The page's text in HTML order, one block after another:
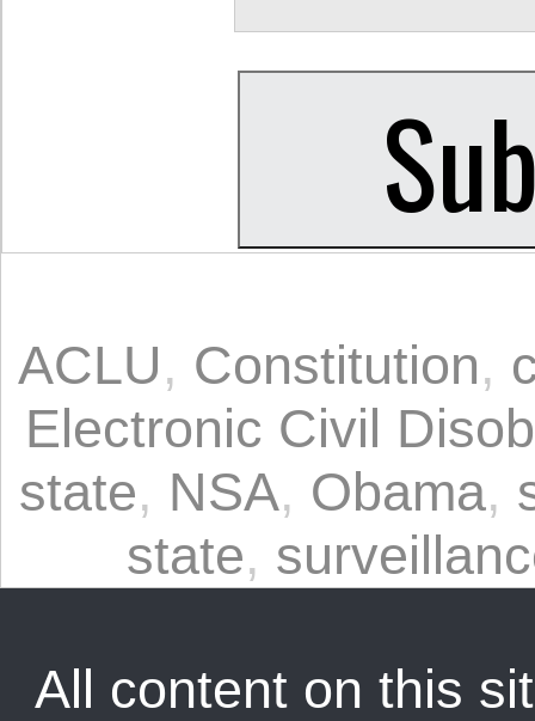
ACLU, Constitution,
Electronic Civil
state, NSA, Obama,
state,
All content on this